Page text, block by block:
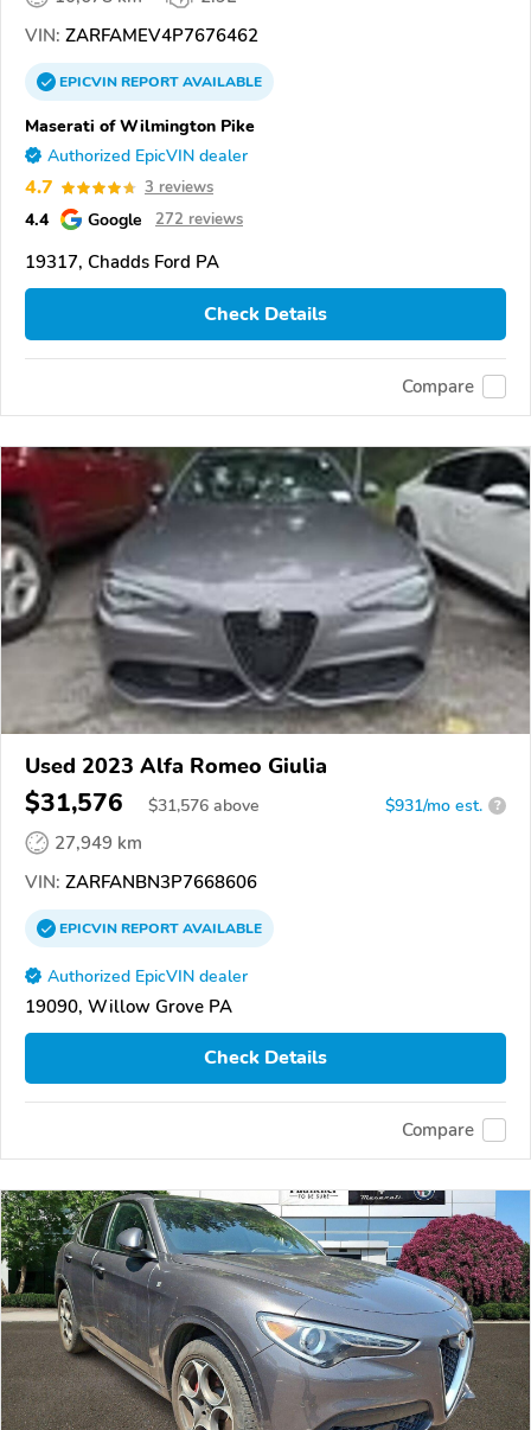
VIN: ZARFAMEV4P7676462
EPICVINREPORTAVAILABLE
Maserati of Wilmington Pike
Authorized EpicVIN dealer
4.7 3 reviews
4.4 Google 272 reviews
19317, Chadds Ford PA
Check Details
Compare
Used 2023 Alfa Romeo Giulia
$31,576 $31,576 above $931/mo est. ?
27,949 km
VIN: ZARFANBN3P7668606
EPICVINREPORTAVAILABLE
Authorized EpicVIN dealer
19090, Willow Grove PA
Check Details
Compare